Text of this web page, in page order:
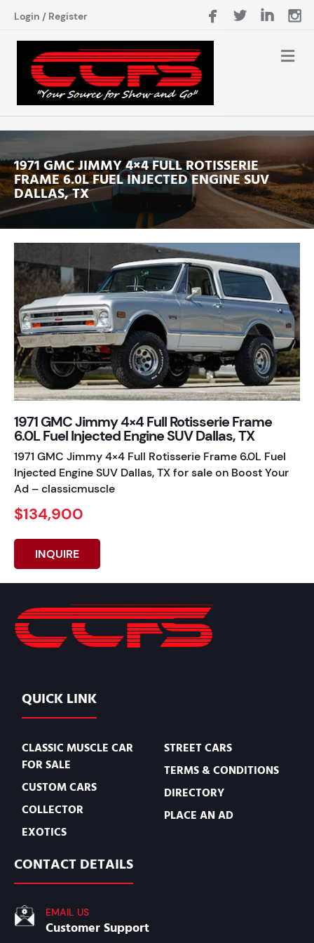
Login / Register
1971 GMC JIMMY 4×4 FULL ROTISSERIE
FRAME 6.0L FUEL INJECTED ENGINE SUV
DALLAS, TX
1971 GMC Jimmy 4×4 Full Rotisserie Frame
6.0L Fuel Injected Engine SUV Dallas, TX
1971 GMC Jimmy 4×4 Full Rotisserie Frame 6.0L Fuel
Injected Engine SUV Dallas, TX for sale on Boost Your
Ad – classicmuscle
$134,900
INQUIRE
QUICK LINK
CLASSIC MUSCLE CAR
FOR SALE
CUSTOM CARS
COLLECTOR
EXOTICS
STREET CARS
TERMS & CONDITIONS
DIRECTORY
PLACE AN AD
CONTACT DETAILS
EMAIL US
Customer Support